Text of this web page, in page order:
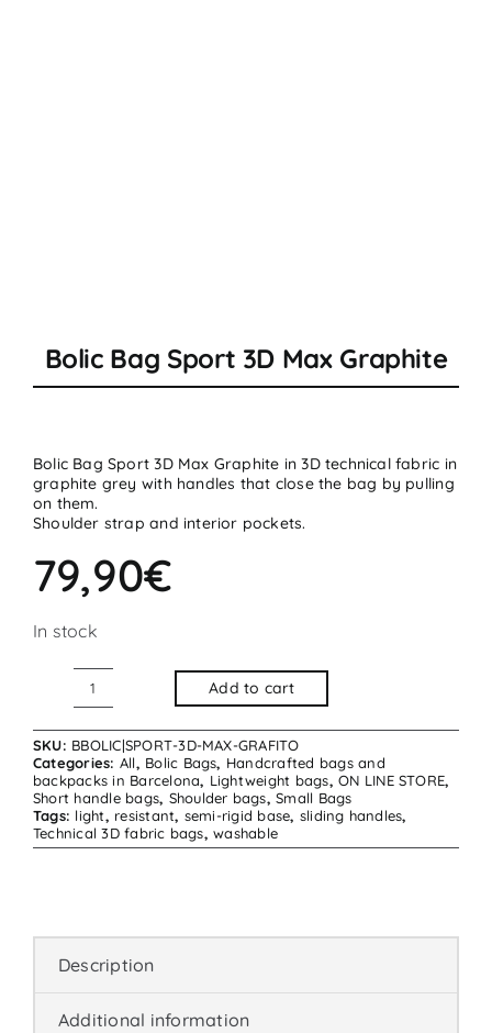
Bolic Bag Sport 3D Max Graphite
Bolic Bag Sport 3D Max Graphite in3D technical fabric in
graphite grey with handles that close the bag by pulling
on them.
Shoulder strap and interior pockets.
79,90€
In stock
Bolic
Bag
Sport
3D
Max
Graphite
Add to cart
SKU: BBOLIC|SPORT-3D-MAX-GRAFITO
Categories: All, Bolic Bags, Handcrafted bags and
backpacks in Barcelona, Lightweight bags,ON LINE STORE,
Short handle bags, Shoulder bags,Small Bags
Tags: light, resistant, semi-rigid base, sliding handles,
Technical 3D fabric bags,washable
Description
Additional information